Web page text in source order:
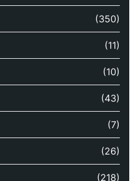
(350)
(11)
(10)
(43)
(7)
(26)
(218)